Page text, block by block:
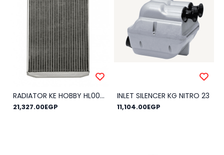
RADIATOR KE HOBBY HL003 COMPLETE
21,327.00EGP
INLET SILENCER KG NITRO 23
11,104.00EGP